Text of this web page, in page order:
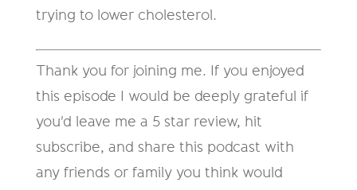
trying to lower cholesterol.
Thank you for joining me. If you enjoyed
this episode I would be deeply grateful if
you'd leave me a 5 star review, hit
subscribe, and share this podcast with
any friends or family you think would